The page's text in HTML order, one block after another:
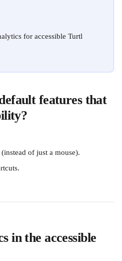
for accessible Turtl
features that
of just a mouse).
in the accessible